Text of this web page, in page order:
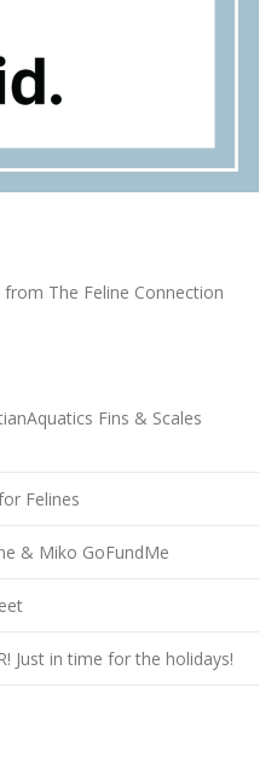
The Feline Connection
Fins & Scales
Felines
& Miko GoFundMe
Just in time for the holidays!